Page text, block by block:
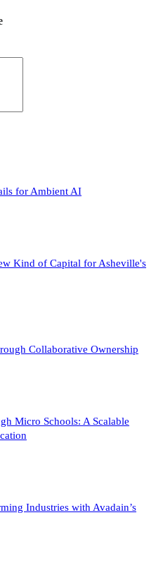
for Ambient AI
Kind of Capital for Asheville's
Collaborative Ownership
Micro Schools: A Scalable
Industries with Avadain’s